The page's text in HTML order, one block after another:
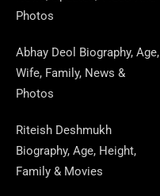
O
K E A
A
M N
Photos
Abhay Deol Biography, Age,
Wife, Family, News &
Photos
Riteish Deshmukh
Biography, Age, Height,
Family & Movies